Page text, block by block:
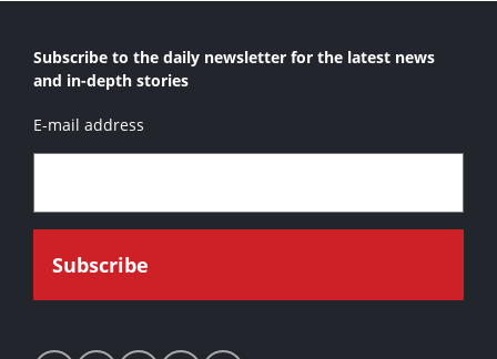
Subscribe to the daily newsletter for the latest news
and in-depth stories
E-mail address